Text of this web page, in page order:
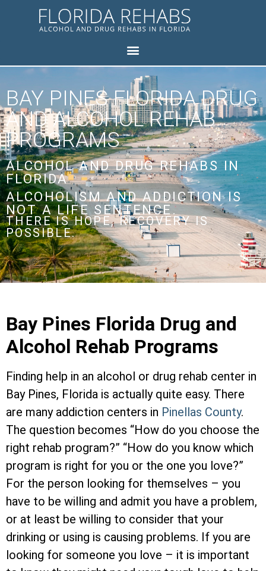
BAY PINES FLORIDA DRUG
AND ALCOHOL REHAB
PROGRAMS
ALCOHOL AND DRUG REHABS IN
FLORIDA
ALCOHOLISM AND ADDICTION IS
NOT A LIFE SENTENCE.
THERE IS HOPE, RECOVERY IS
POSSIBLE.
Bay Pines Florida Drug and
Alcohol Rehab Programs
Finding help in an alcohol or drug rehab center in
Bay Pines, Florida is actually quite easy. There
are many addiction centers in Pinellas County.
The question becomes “How do you choose the
right rehab program?” “How do you know which
program is right for you or the one you love?”
For the person looking for themselves – you
have to be willing and admit you have a problem,
or at least be willing to consider that your
drinking or using is causing problems. If you are
looking for someone you love – it is important